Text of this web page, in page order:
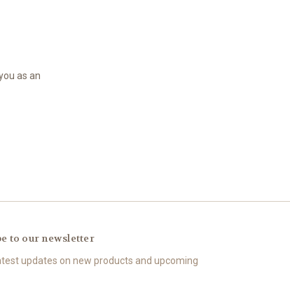
as an
to our newsletter
updates on new products and upcoming